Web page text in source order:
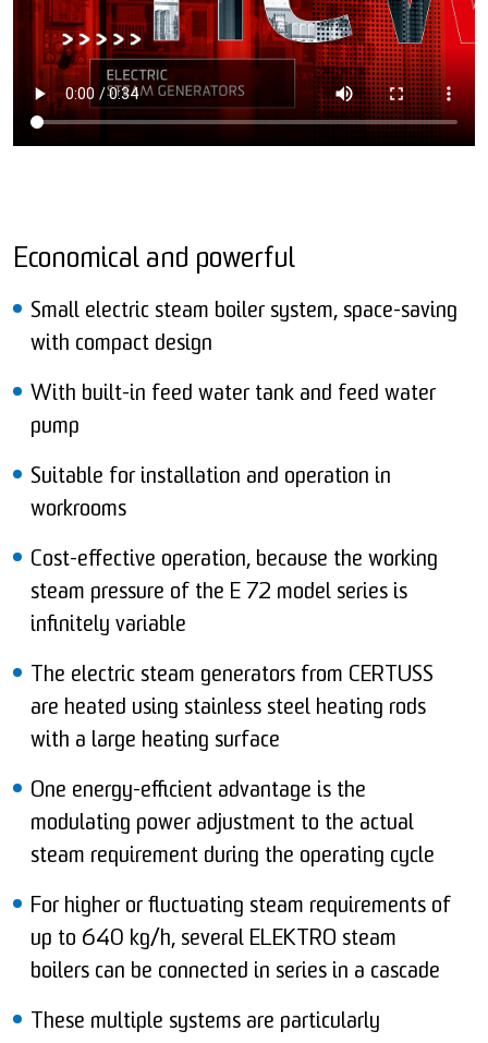
Economical and powerful
Small electric steam boiler system, space-saving
with compact design
With built-in feed water tank and feed water
pump
Suitable for installation and operation in
workrooms
Cost-effective operation, because the working
steam pressure of the E 72 model series is
infinitely variable
The electric steam generators from CERTUSS
are heated using stainless steel heating rods
with a large heating surface
One energy-efficient advantage is the
modulating power adjustment to the actual
steam requirement during the operating cycle
For higher or fluctuating steam requirements of
up to 640 kg/h, several ELEKTRO steam
boilers can be connected in series in a cascade
These multiple systems are particularly